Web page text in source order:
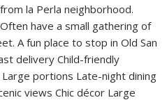
from la Perla neighborhood.
Often have a small gathering of
A fun place to stop in Old San
delivery Child-friendly
portions Late-night dining
views Chic décor Large